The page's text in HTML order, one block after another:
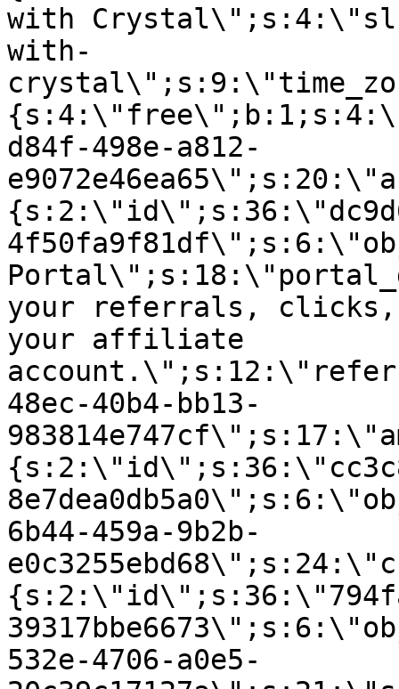
with
with-
d84f-498e-a812-
your referrals, clicks,
your affiliate
48ec-40b4-bb13-
6b44-459a-9b2b-
532e-4706-a0e5-